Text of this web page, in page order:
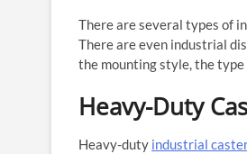
There are several types of
There are even industrial
the mounting style, the
Heavy-Duty
Heavy-duty industrial